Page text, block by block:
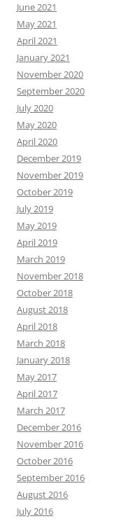
June 2021
May 2021
April 2021
January 2021
November 2020
September 2020
July 2020
May 2020
April 2020
December 2019
November 2019
October 2019
July 2019
May 2019
April 2019
March 2019
November 2018
October 2018
August 2018
April 2018
March 2018
January 2018
May 2017
April 2017
March 2017
December 2016
November 2016
October 2016
September 2016
August 2016
July 2016